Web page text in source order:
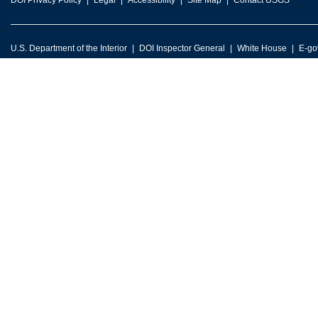
U.S. Department of the Interior DOI Inspector General White House E-